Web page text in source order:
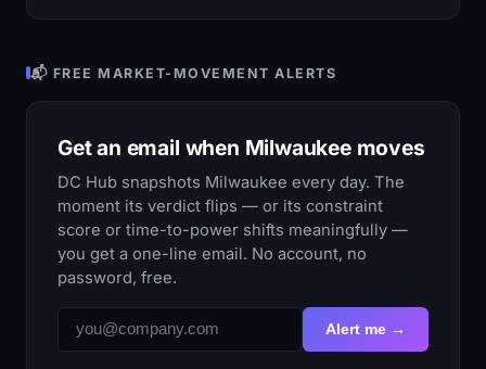
📬 FREE MARKET-MOVEMENT ALERTS
Get an email when Milwaukee moves
DC Hub snapshots Milwaukee every day. The
moment its verdict flips — or its constraint
score or time-to-power shifts meaningfully —
you get a one-line email. No account, no
password, free.
Alert me →